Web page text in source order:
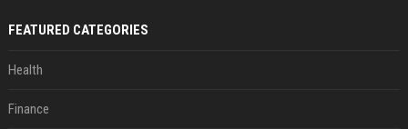
FEATURED CATEGORIES
Health
Finance